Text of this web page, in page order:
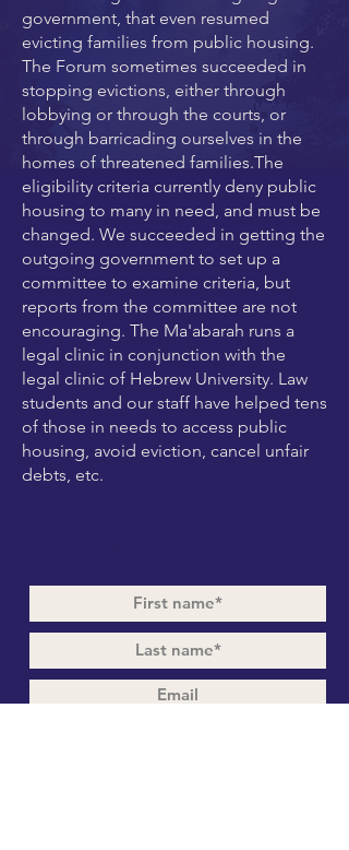
government, that even resumed
evicting families from public housing.
The Forum sometimes succeeded in
stopping evictions, either through
lobbying or through the courts, or
through barricading ourselves in the
homes of threatened families.The
eligibility criteria currently deny public
housing to many in need, and must be
changed. We succeeded in getting the
outgoing government to set up a
committee to examine criteria, but
reports from the committee are not
encouraging. The Ma'abarah runs a
legal clinic in conjunction with the
legal clinic of Hebrew University. Law
students and our staff have helped tens
of those in needs to access public
housing, avoid eviction, cancel unfair
debts, etc.